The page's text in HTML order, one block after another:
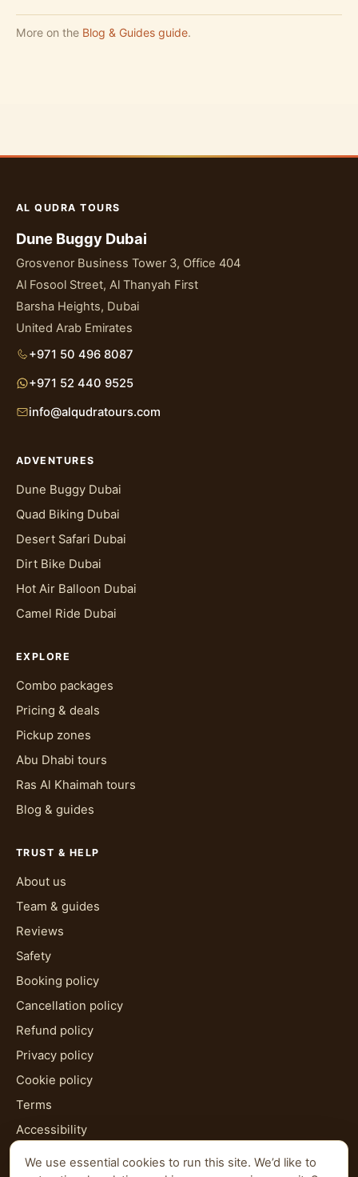
More on the Blog & Guides guide.
AL QUDRA TOURS
Dune Buggy Dubai
Grosvenor Business Tower 3, Office 404
Al Fosool Street, Al Thanyah First
Barsha Heights, Dubai
United Arab Emirates
+971 50 496 8087
+971 52 440 9525
info@alqudratours.com
ADVENTURES
Dune Buggy Dubai
Quad Biking Dubai
Desert Safari Dubai
Dirt Bike Dubai
Hot Air Balloon Dubai
Camel Ride Dubai
EXPLORE
Combo packages
Pricing & deals
Pickup zones
Abu Dhabi tours
Ras Al Khaimah tours
Blog & guides
TRUST & HELP
About us
Team & guides
Reviews
Safety
Booking policy
Cancellation policy
Refund policy
Privacy policy
Cookie policy
Terms
Accessibility
HTML sitemap
We use essential cookies to run this site. We’d like to